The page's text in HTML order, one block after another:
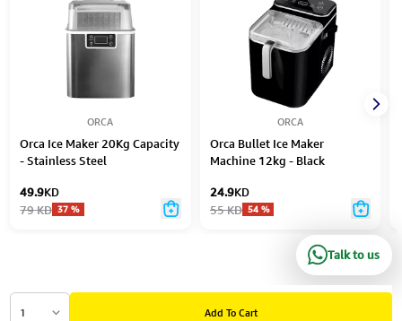
1 Add To Cart
ORCA
Orca Ice Maker 20Kg Capacity
- Stainless Steel
49.9KD
79KD 37%
ORCA
Orca Bullet Ice Maker
Machine 12kg - Black
24.9KD
55KD 54%
Talk to us